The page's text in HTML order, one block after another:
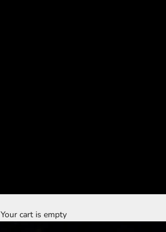
Your cart is empty